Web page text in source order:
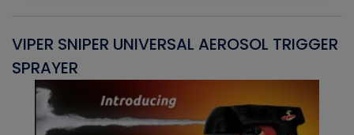
VIPER SNIPER UNIVERSAL AEROSOL TRIGGER
SPRAYER